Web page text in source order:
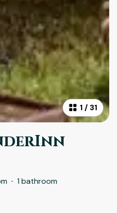
1 /31
· 1 bathroom